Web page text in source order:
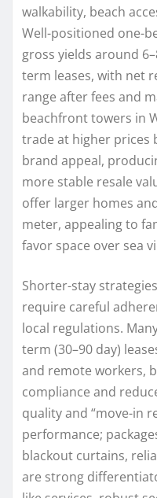
walkability, beach
Well-positioned one-
gross yields around
term leases, with net
range after fees and
beachfront towers in
trade at higher
brand appeal,
more stable resale
offer larger homes
meter, appealing to
favor space over sea
Shorter-stay
require careful
local regulations.
term (30–90 day)
and remote workers,
compliance and
quality and “move-in
performance;
blackout curtains,
are strong